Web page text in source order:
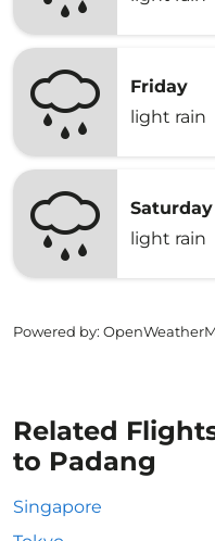
Friday
light rain
Saturday
light rain
Powered by:
Related
to Padang
Singapore